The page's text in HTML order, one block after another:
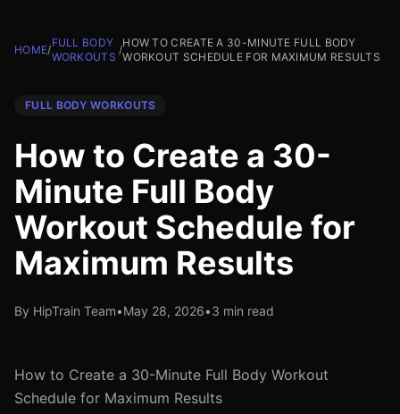
HOME/
FULL BODY
WORKOUTS
/
HOW TO CREATE A 30-MINUTE FULL BODY
WORKOUT SCHEDULE FOR MAXIMUM RESULTS
FULL BODY WORKOUTS
How to Create a 30-
Minute Full Body
Workout Schedule for
Maximum Results
By HipTrain Team•May 28, 2026•3 min read
How to Create a 30-Minute Full Body Workout
Schedule for Maximum Results